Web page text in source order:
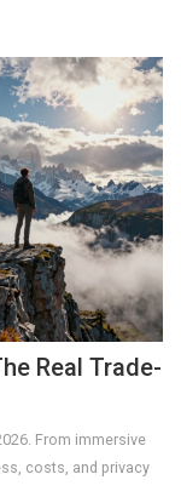
Real Trade-
From immersive
costs, and privacy